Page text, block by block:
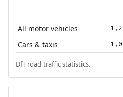
All motor vehicles
Cars & taxis
DfT road traffic statistics.